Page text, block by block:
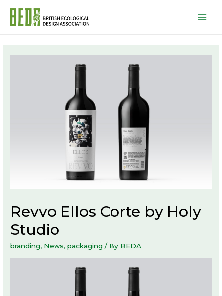
Revvo Ellos Corte by Holy
Studio
branding, News,packaging / By BEDA